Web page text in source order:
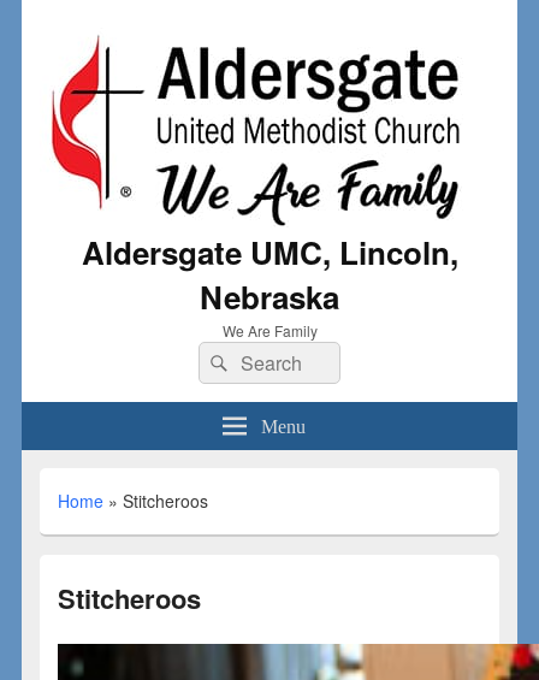
Aldersgate UMC, Lincoln,
Nebraska
We Are Family
Menu
Home» Stitcheroos
Stitcheroos